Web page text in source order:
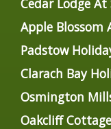
Apple Blossom
Padstow
Clarach Bay
Osmington
Oakcliff